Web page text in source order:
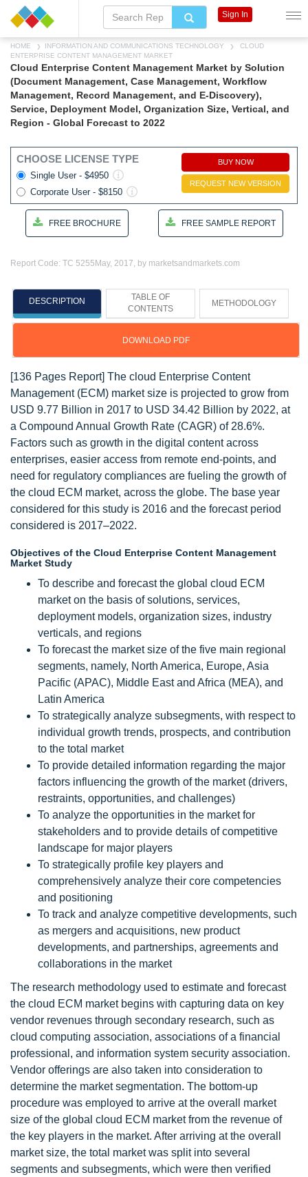
HOME INFORMATION AND COMMUNICATIONS TECHNOLOGY
CLOUD
ENTERPRISE CONTENT MANAGEMENT MARKET
Cloud Enterprise Content Management Market by Solution
(Document Management, Case Management, Workflow
Management, Record Management, and E-Discovery),
Service, Deployment Model, Organization Size, Vertical, and
Region - Global Forecast to 2022
CHOOSE LICENSE TYPE
Single User - $4950
Corporate User - $8150
BUY NOW
REQUEST NEW VERSION
FREE BROCHURE FREE SAMPLE REPORT
Report Code: TC 5255 May, 2017, by marketsandmarkets.com
DESCRIPTION
TABLE OF
CONTENTS
METHODOLOGY
DOWNLOAD PDF
[136 Pages Report] The cloud Enterprise Content
Management (ECM) market size is projected to grow from
USD 9.77 Billion in 2017 to USD 34.42 Billion by 2022, at
a Compound Annual Growth Rate (CAGR) of 28.6%.
Factors such as growth in the digital content across
enterprises, easier access from remote end-points, and
need for regulatory compliances are fueling the growth of
the cloud ECM market, across the globe. The base year
considered for this study is 2016 and the forecast period
considered is 2017–2022.
Objectives of the Cloud Enterprise Content Management
Market Study
To describe and forecast the global cloud ECM
market on the basis of solutions, services,
deployment models, organization sizes, industry
verticals, and regions
To forecast the market size of the five main regional
segments, namely, North America, Europe, Asia
Pacific (APAC), Middle East and Africa (MEA), and
Latin America
To strategically analyze subsegments, with respect to
individual growth trends, prospects, and contribution
to the total market
To provide detailed information regarding the major
factors influencing the growth of the market (drivers,
restraints, opportunities, and challenges)
To analyze the opportunities in the market for
stakeholders and to provide details of competitive
landscape for major players
To strategically profile key players and
comprehensively analyze their core competencies
and positioning
To track and analyze competitive developments, such
as mergers and acquisitions, new product
developments, and partnerships, agreements and
collaborations in the market
The research methodology used to estimate and forecast
the cloud ECM market begins with capturing data on key
vendor revenues through secondary research, such as
cloud computing association, associations of a financial
professional, and information system security association.
Vendor offerings are also taken into consideration to
determine the market segmentation. The bottom-up
procedure was employed to arrive at the overall market
size of the global cloud ECM market from the revenue of
the key players in the market. After arriving at the overall
market size, the total market was split into several
segments and subsegments, which were then verified
Sign In